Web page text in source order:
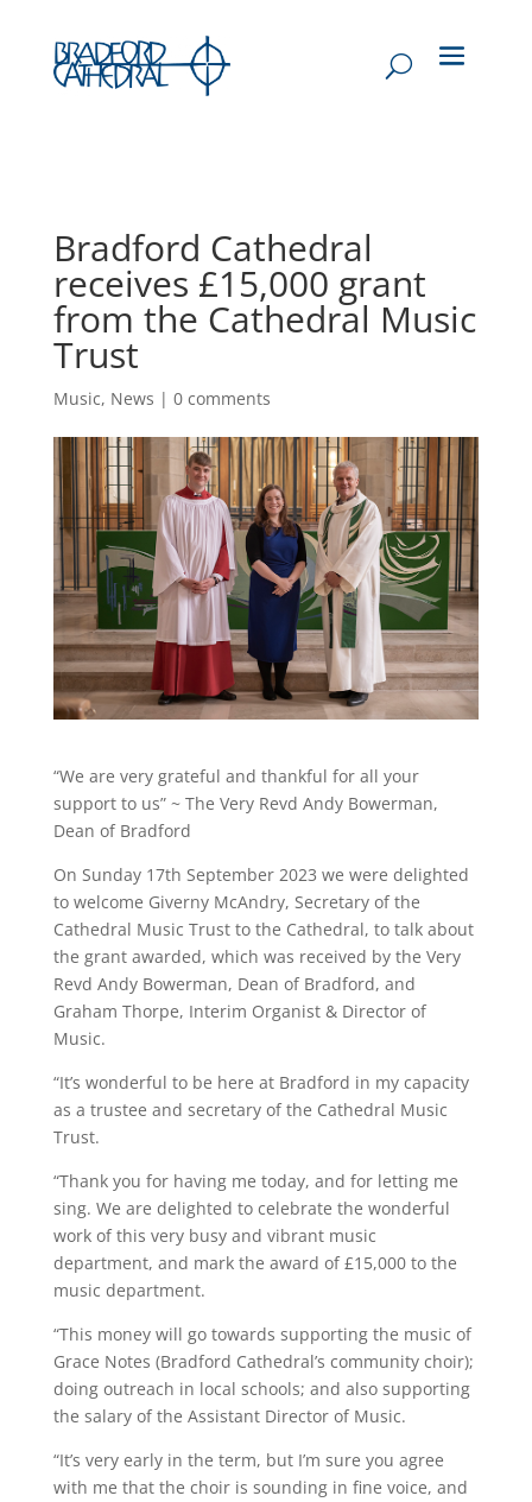
Bradford Cathedral
receives £15,000 grant
from the Cathedral Music
Trust
Music, News | 0 comments
“We are very grateful and thankful for all your
support to us” ~ The Very Revd Andy Bowerman,
Dean of Bradford
On Sunday 17th September 2023 we were delighted
to welcome Giverny McAndry, Secretary of the
Cathedral Music Trust to the Cathedral, to talk about
the grant awarded, which was received by the Very
Revd Andy Bowerman, Dean of Bradford, and
Graham Thorpe, Interim Organist & Director of
Music.
“It’s wonderful to be here at Bradford in my capacity
as a trustee and secretary of the Cathedral Music
Trust.
“Thank you for having me today, and for letting me
sing. We are delighted to celebrate the wonderful
work of this very busy and vibrant music
department, and mark the award of £15,000 to the
music department.
“This money will go towards supporting the music of
Grace Notes (Bradford Cathedral’s community choir);
doing outreach in local schools; and also supporting
the salary of the Assistant Director of Music.
“It’s very early in the term, but I’m sure you agree
with me that the choir is sounding in fine voice, and